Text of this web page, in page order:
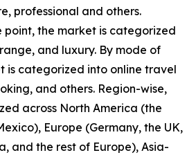
professional and others.
point, the market is categorized
and luxury. By mode of
is categorized into online travel
and others. Region-wise,
across North America (the
Europe (Germany, the UK,
and the rest of Europe), Asia-